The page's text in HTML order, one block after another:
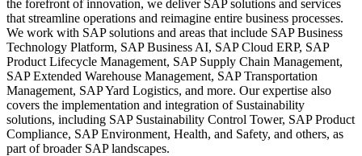
the forefront of innovation, we deliver SAP solutions and services
that streamline operations and reimagine entire business processes.
We work with SAP solutions and areas that include SAP Business
Technology Platform, SAP Business AI, SAP Cloud ERP, SAP
Product Lifecycle Management, SAP Supply Chain Management,
SAP Extended Warehouse Management, SAP Transportation
Management, SAP Yard Logistics, and more. Our expertise also
covers the implementation and integration of Sustainability
solutions, including SAP Sustainability Control Tower, SAP Product
Compliance, SAP Environment, Health, and Safety, and others, as
part of broader SAP landscapes.